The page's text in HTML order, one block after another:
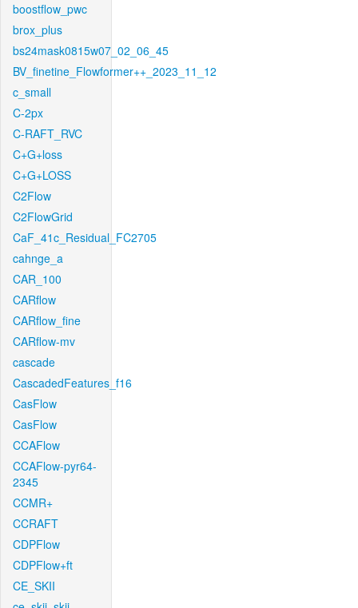
boostflow_pwc
brox_plus
bs24mask0815w07_02_06_45
BV_finetine_Flowformer++_2023_11_12
c_small
C-2px
C-RAFT_RVC
C+G+loss
C+G+LOSS
C2Flow
C2FlowGrid
CaF_41c_Residual_FC2705
cahnge_a
CAR_100
CARflow
CARflow_fine
CARflow-mv
cascade
CascadedFeatures_f16
CasFlow
CasFlow
CCAFlow
CCAFlow-pyr64-
2345
CCMR+
CCRAFT
CDPFlow
CDPFlow+ft
CE_SKII